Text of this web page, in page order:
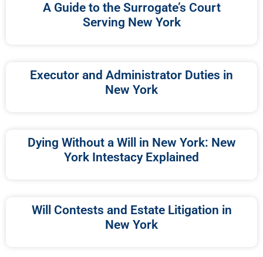
A Guide to the Surrogate’s Court
Serving New York
Executor and Administrator Duties in
New York
Dying Without a Will in New York: New
York Intestacy Explained
Will Contests and Estate Litigation in
New York